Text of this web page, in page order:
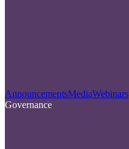
AnnouncementsMediaWebinars
Governance